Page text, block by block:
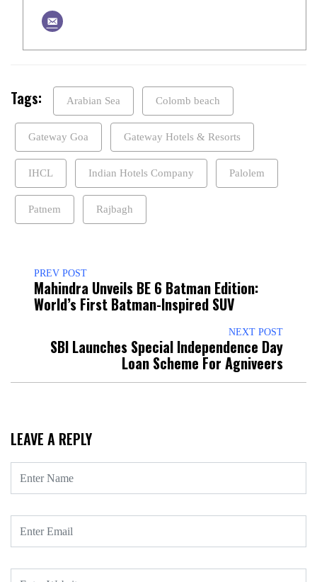
Tags: Arabian Sea Colomb beach
Gateway Goa Gateway Hotels & Resorts
IHCL Indian Hotels Company Palolem
Patnem Rajbagh
PREV POST
Mahindra Unveils BE 6 Batman Edition:
World’s First Batman-Inspired SUV
NEXT POST
SBI Launches Special Independence Day
Loan Scheme For Agniveers
LEAVE A REPLY